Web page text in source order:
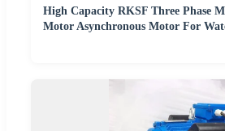
High Capacity RKSF Three Phase
Motor Asynchronous Motor For